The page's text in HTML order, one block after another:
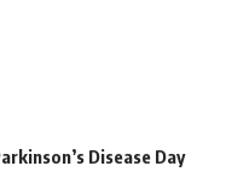
Disease Day